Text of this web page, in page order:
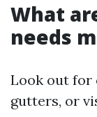
What
needs
Look out for
gutters, or